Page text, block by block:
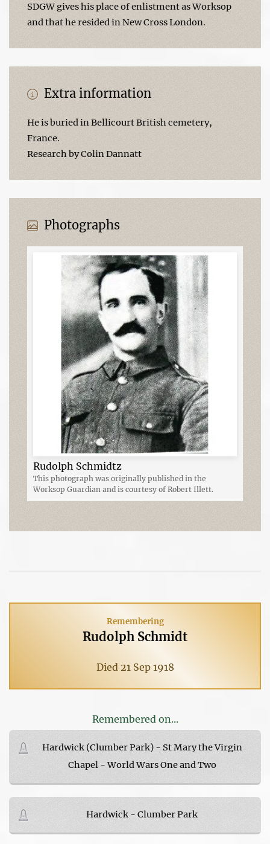
SDGW gives his place of enlistment as Worksop
and that he resided in New Cross London.
Extra information
He is buried in Bellicourt British cemetery,
France.
Research by Colin Dannatt
Photographs
Rudolph Schmidtz
This photograph was originally published in the
Worksop Guardian and is courtesy of Robert Illett.
Remembering
Rudolph Schmidt
Died 21 Sep 1918
Remembered on...
Hardwick (Clumber Park) - St Mary the Virgin
Chapel - World Wars One and Two
Hardwick - Clumber Park